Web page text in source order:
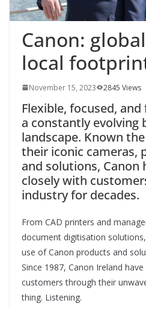
Canon:
local
November 15, 2023 2845 Views
Flexible, focused,
a constantly evolving
landscape. Known
their iconic cameras,
and solutions, Canon
closely with
industry for decades.
From CAD printers and
document digitisation solutions
use of Canon products and
Since 1987, Canon Ireland
customers through their
thing. Listening.